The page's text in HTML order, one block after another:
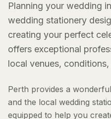
Planning your wedding
wedding stationery
creating your perfect
offers exceptional
local venues,
Perth provides a
and the local wedding
equipped to help you